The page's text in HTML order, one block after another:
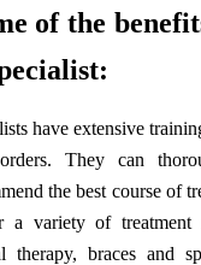
of the
have extensive
They can
the best course of
a variety of treatment
therapy, braces and